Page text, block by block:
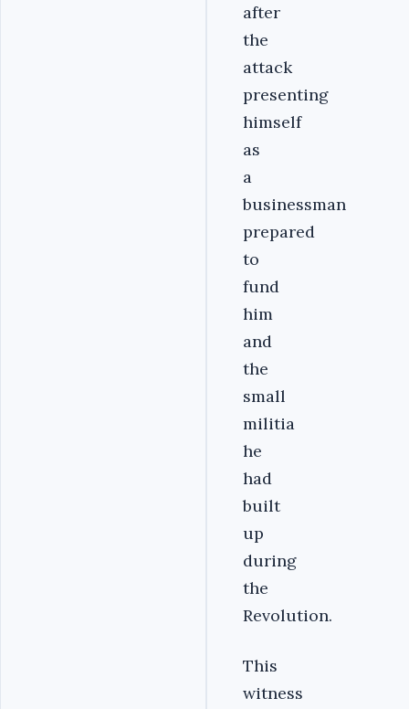
after
the
attack
presenting
himself
as
a
businessman
prepared
to
fund
him
and
the
small
militia
he
had
built
up
during
the
Revolution.
This
witness